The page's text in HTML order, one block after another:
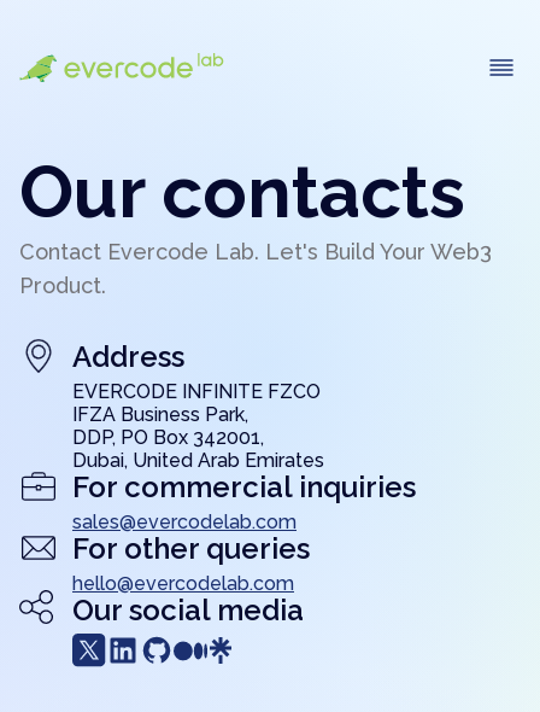
Our contacts
Contact Evercode Lab. Let's Build Your Web3
Product.
Address
EVERCODE INFINITE FZCO
IFZA Business Park,
DDP, PO Box 342001,
Dubai, United Arab Emirates
For commercial inquiries
sales@evercodelab.com
For other queries
hello@evercodelab.com
Our social media